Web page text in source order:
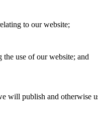
to our website;
use of our website; and
will publish and otherwise